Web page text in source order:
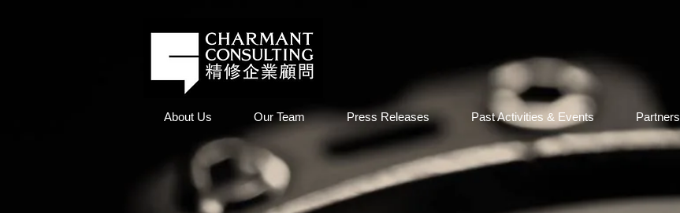
About Us Our Team Press Releases Past Activities & Events Partners